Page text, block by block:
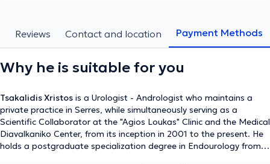
Reviews Contact and location Payment Methods
Why he is suitable for you
Tsakalidis Xristos is a Urologist - Andrologist who maintains a
private practice in Serres, while simultaneously serving as a
Scientific Collaborator at the "Agios Loukas" Clinic and the Medical
Diavalkaniko Center, from its inception in 2001 to the present. He
holds a postgraduate specialization degree in Endourology from